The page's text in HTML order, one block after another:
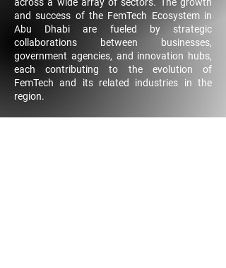
and success of the FemTech Ecosystem in
Abu Dhabi are fueled by strategic
collaborations between businesses,
government agencies, and innovation hubs,
each contributing to the evolution of
FemTech and its related industries in the
region.